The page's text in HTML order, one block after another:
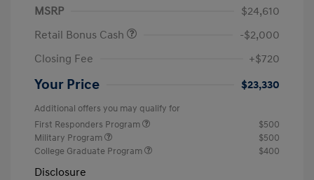
MSRP
$24,610
Retail Bonus Cash
-$2,000
Closing Fee
+$720
Your Price $23,330
Additional offers you may qualify for
First Responders Program
$500
Military Program
$500
College Graduate Program
$400
Disclosure